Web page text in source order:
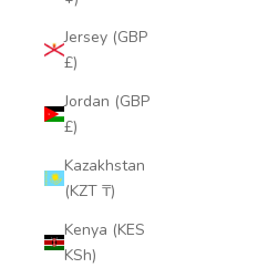
Jersey (GBP
£)
Jordan (GBP
£)
Kazakhstan
(KZT ₸)
Kenya (KES
KSh)